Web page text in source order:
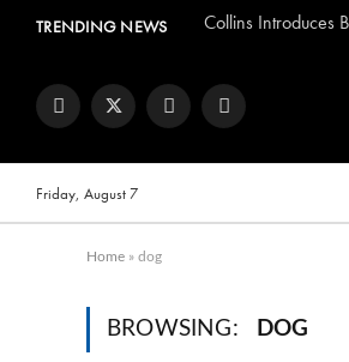
TRENDING NEWS Collins Introduces
FacebookTwitter InstagramYouTube
Friday, August 7
Home » dog
BROWSING: DOG